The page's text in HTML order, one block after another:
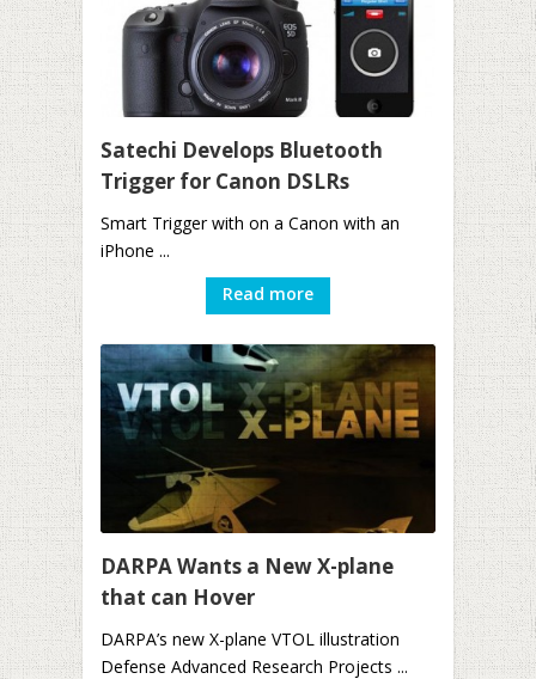
Satechi Develops Bluetooth
Trigger for Canon DSLRs
Smart Trigger with on a Canon with an
iPhone ...
Read more
DARPA Wants a New X-plane
that can Hover
DARPA’s new X-plane VTOL illustration
Defense Advanced Research Projects ...